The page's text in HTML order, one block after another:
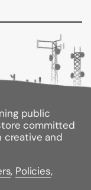
public
committed
creative and
, Policies,